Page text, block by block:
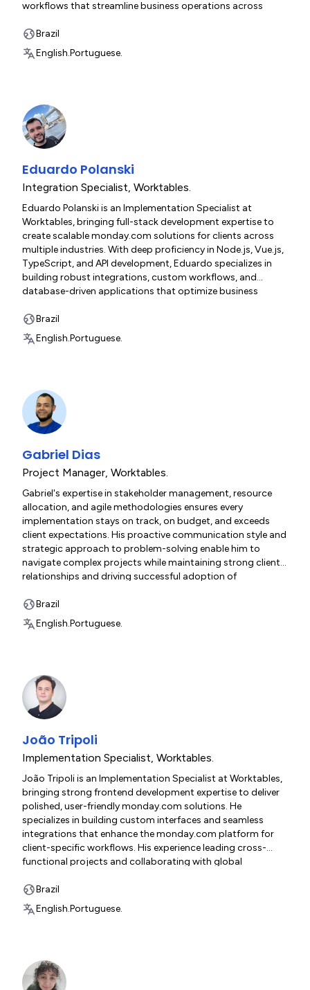
workflows that streamline business operations across
modern JavaScript frameworks, and API development,
enabling him to tackle complex implementation challenges
with efficiency and precision.
Brazil
English.Portuguese.
Eduardo Polanski
Integration Specialist, Worktables.
Eduardo Polanski is an Implementation Specialist at
Worktables, bringing full-stack development expertise to
create scalable monday.com solutions for clients across
multiple industries. With deep proficiency in Node.js, Vue.js,
TypeScript, and API development, Eduardo specializes in
building robust integrations, custom workflows, and
database-driven applications that optimize business
and RESTful architecture enables him to deliver high-
performance, secure solutions that scale with client needs.
Brazil
English.Portuguese.
Gabriel Dias
Project Manager, Worktables.
Gabriel's expertise in stakeholder management, resource
allocation, and agile methodologies ensures every
implementation stays on track, on budget, and exceeds
client expectations. His proactive communication style and
strategic approach to problem-solving enable him to
navigate complex projects while maintaining strong client
relationships and driving successful adoption of
Brazil
English.Portuguese.
João Tripoli
Implementation Specialist, Worktables.
João Tripoli is an Implementation Specialist at Worktables,
bringing strong frontend development expertise to deliver
polished, user-friendly monday.com solutions. He
specializes in building custom interfaces and seamless
integrations that enhance the monday.com platform for
client-specific workflows. His experience leading cross-
functional projects and collaborating with global
planning through production deployment. João's focus on
performance optimization, accessibility, and intuitive user
experiences enables him to deliver enterprise-grade
Brazil
English.Portuguese.